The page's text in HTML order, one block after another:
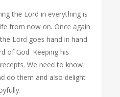
the Lord in everything is
from now on. Once again
Lord goes hand in hand
of God. Keeping his
We need to know
do them and also delight